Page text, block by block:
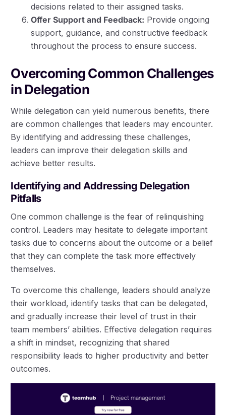
decisions related to their assigned tasks.
Offer Support and Feedback: Provide ongoing
support, guidance, and constructive feedback
throughout the process to ensure success.
Overcoming Common Challenges
in Delegation
While delegation can yield numerous benefits, there
are common challenges that leaders may encounter.
By identifying and addressing these challenges,
leaders can improve their delegation skills and
achieve better results.
Identifying and Addressing Delegation
Pitfalls
One common challenge is the fear of relinquishing
control. Leaders may hesitate to delegate important
tasks due to concerns about the outcome or a belief
that they can complete the task more effectively
themselves.
To overcome this challenge, leaders should analyze
their workload, identify tasks that can be delegated,
and gradually increase their level of trust in their
team members’ abilities. Effective delegation requires
a shift in mindset, recognizing that shared
responsibility leads to higher productivity and better
outcomes.